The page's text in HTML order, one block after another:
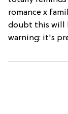
romance x
doubt this will
warning: it's